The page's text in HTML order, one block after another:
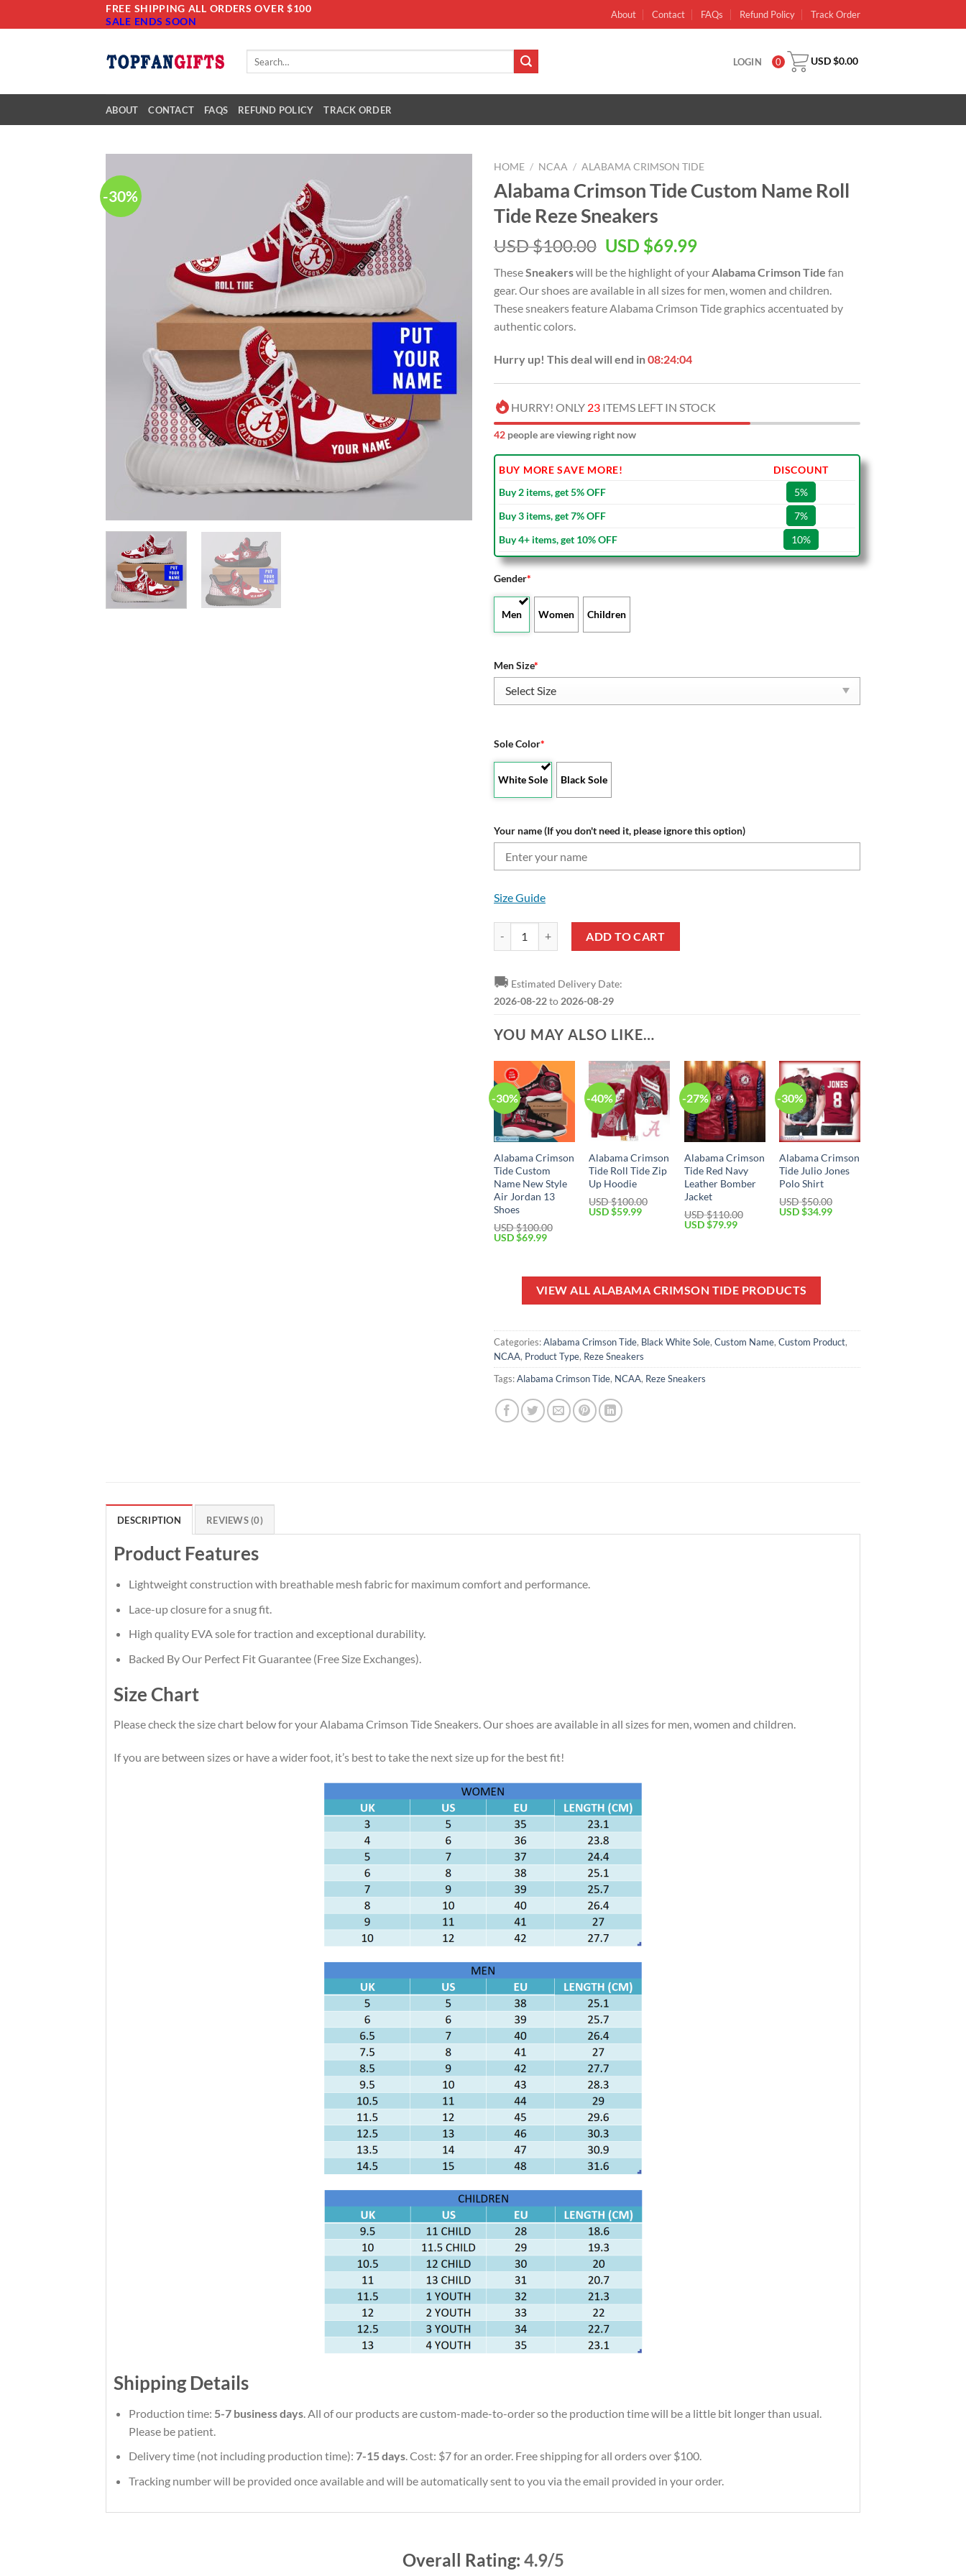
to
FREE SHIPPING ALL ORDERS OVER $100
SALE ENDS SOON
About Contact FAQs Refund Policy Track Order
LOGIN 0 USD $0.00
ABOUT CONTACT FAQS REFUND POLICY TRACK ORDER
-30%
HOME / NCAA / ALABAMA CRIMSON TIDE
Alabama Crimson Tide Custom Name Roll
Tide Reze Sneakers
USD $100.00 Original
was:
USD
$100.00.
USD $69.99Current
is:
USD
$69.99.
TheseSneakerswill be the highlight of yourAlabama Crimson Tide fan
gear. Our shoes are available in all sizes for men, women and children.
These sneakers feature Alabama Crimson Tide graphics accentuated by
authentic colors.
Hurry up! This deal will end in08:24:03
HURRY! ONLY 23 ITEMS LEFT IN STOCK
43 people are viewing right now
BUY MORE SAVE MORE!
DISCOUNT
Buy 2 items, get 5% OFF
5%
Buy 3 items, get 7% OFF
7%
Buy 4+ items, get 10% OFF
10%
Gender*
Men Women Children
Men Size*
Sole Color*
White Sole Black Sole
Your name (If you don't need it, please ignore this option)
Size Guide
ADD TO CART
🚚 Estimated Delivery Date:
2026-08-22to 2026-08-29
YOU MAY ALSO LIKE…
-30%
Alabama Crimson
Tide Custom
Name New Style
Air Jordan 13
Shoes
USD $100.00
Original
$100.00.
USD $69.99Current
$69.99.
-40%
Alabama Crimson
Tide Roll Tide Zip
Up Hoodie
USD $100.00
Original
USD $59.99Current
-27%
Alabama Crimson
Tide Red Navy
Leather Bomber
Jacket
USD $110.00
Original
USD $79.99Current
-30%
Alabama Crimson
Tide Julio Jones
Polo Shirt
USD $50.00
Original
USD $34.99Current
VIEW ALL ALABAMA CRIMSON TIDE PRODUCTS
Categories:Alabama Crimson Tide, Black White Sole, Custom Name, Custom Product,
NCAA, Product Type, Reze Sneakers
Tags:Alabama Crimson Tide, NCAA, Reze Sneakers
DESCRIPTION REVIEWS (0)
Product Features
Lightweight construction with breathable mesh fabric for maximum comfort and performance.
Lace-up closure for a snug fit.
High quality EVA sole for traction and exceptional durability.
Backed By Our Perfect Fit Guarantee (Free Size Exchanges).
Size Chart
Please check the size chart below for your Alabama Crimson Tide Sneakers. Our shoes are available in all sizes for men, women and children.
If you are between sizes or have a wider foot, it’s best to take the next size up for the best fit!
Shipping Details
Production time: 5-7 business days. All of our products are custom-made-to-order so the production time will be a little bit longer than usual.
Please be patient.
Delivery time (not including production time): 7-15 days. Cost: $7 for an order. Free shipping for all orders over $100.
Tracking number will be provided once available and will be automatically sent to you via the email provided in your order.
Overall Rating: 4.9/5